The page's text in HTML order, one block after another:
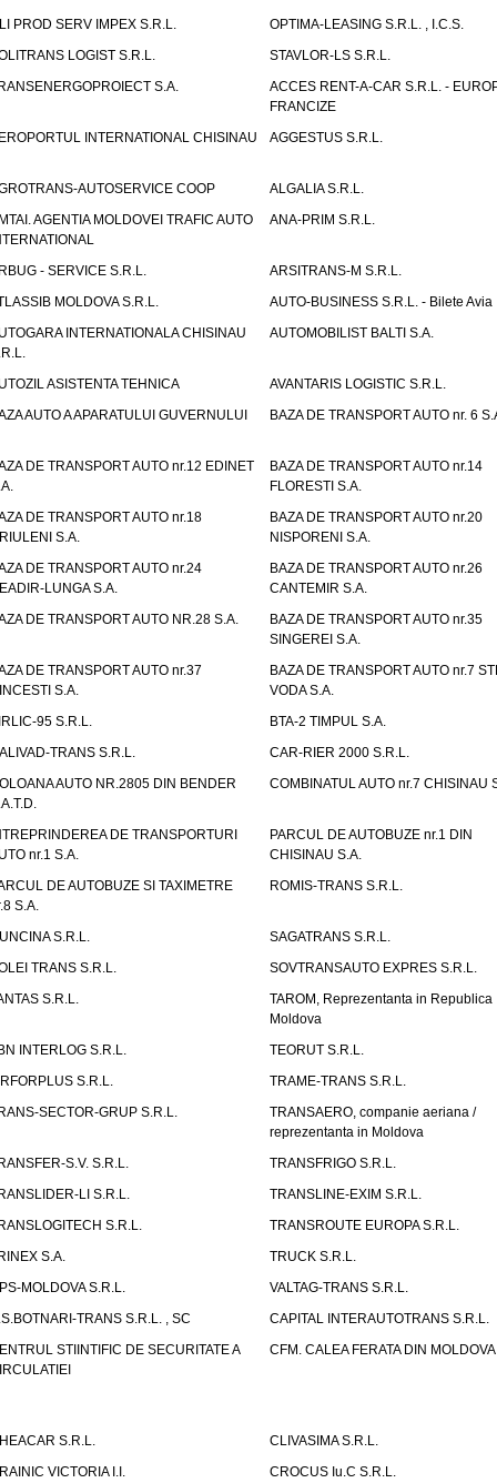
PROD SERV IMPEX S.R.L.
OPTIMA-LEASING S.R.L. , I.C.S.
LOGIST S.R.L.
STAVLOR-LS S.R.L.
S.A.
ACCES RENT-A-CAR S.R.L. -
FRANCIZE
INTERNATIONAL CHISINAU
AGGESTUS S.R.L.
AUTOSERVICE COOP
ALGALIA S.R.L.
AGENTIA MOLDOVEI TRAFIC AUTO
ANA-PRIM S.R.L.
- SERVICE S.R.L.
ARSITRANS-M S.R.L.
MOLDOVA S.R.L.
AUTO-BUSINESS S.R.L. - Bilete Avia
INTERNATIONALA CHISINAU
AUTOMOBILIST BALTI S.A.
ASISTENTA TEHNICA
AVANTARIS LOGISTIC S.R.L.
AUTO A APARATULUI GUVERNULUI
BAZA DE TRANSPORT AUTO nr. 6
DE TRANSPORT AUTO nr.12 EDINET
BAZA DE TRANSPORT AUTO nr.14
FLORESTI S.A.
DE TRANSPORT AUTO nr.18
S.A.
BAZA DE TRANSPORT AUTO nr.20
NISPORENI S.A.
DE TRANSPORT AUTO nr.24
LUNGA S.A.
BAZA DE TRANSPORT AUTO nr.26
CANTEMIR S.A.
DE TRANSPORT AUTO NR.28 S.A.
BAZA DE TRANSPORT AUTO nr.35
SINGEREI S.A.
DE TRANSPORT AUTO nr.37
S.A.
BAZA DE TRANSPORT AUTO nr.7
VODA S.A.
95 S.R.L.
BTA-2 TIMPUL S.A.
TRANS S.R.L.
CAR-RIER 2000 S.R.L.
AUTO NR.2805 DIN BENDER
COMBINATUL AUTO nr.7 CHISINAU
DE TRANSPORTURI
nr.1 S.A.
PARCUL DE AUTOBUZE nr.1 DIN
CHISINAU S.A.
DE AUTOBUZE SI TAXIMETRE
S.A.
ROMIS-TRANS S.R.L.
S.R.L.
SAGATRANS S.R.L.
TRANS S.R.L.
SOVTRANSAUTO EXPRES S.R.L.
S.R.L.
TAROM, Reprezentanta in Republica
Moldova
INTERLOG S.R.L.
TEORUT S.R.L.
S.R.L.
TRAME-TRANS S.R.L.
SECTOR-GRUP S.R.L.
TRANSAERO, companie aeriana /
reprezentanta in Moldova
S.V. S.R.L.
TRANSFRIGO S.R.L.
LI S.R.L.
TRANSLINE-EXIM S.R.L.
S.R.L.
TRANSROUTE EUROPA S.R.L.
S.A.
TRUCK S.R.L.
MOLDOVA S.R.L.
VALTAG-TRANS S.R.L.
TRANS S.R.L. , SC
CAPITAL INTERAUTOTRANS S.R.L.
STIINTIFIC DE SECURITATE A
CFM. CALEA FERATA DIN MOLDOVA
S.R.L.
CLIVASIMA S.R.L.
VICTORIA I.I.
CROCUS Iu.C S.R.L.